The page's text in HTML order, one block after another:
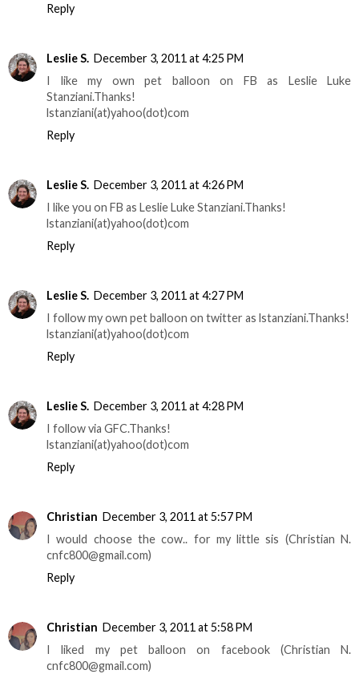
Reply
Leslie S. December 3, 2011 at 4:25 PM
I like my own pet balloon on FB as Leslie Luke
Stanziani.Thanks!
lstanziani(at)yahoo(dot)com
Reply
Leslie S. December 3, 2011 at 4:26 PM
I like you on FB as Leslie Luke Stanziani.Thanks!
lstanziani(at)yahoo(dot)com
Reply
Leslie S. December 3, 2011 at 4:27 PM
I follow my own pet balloon on twitter as lstanziani.Thanks!
lstanziani(at)yahoo(dot)com
Reply
Leslie S. December 3, 2011 at 4:28 PM
I follow via GFC.Thanks!
lstanziani(at)yahoo(dot)com
Reply
Christian December 3, 2011 at 5:57 PM
I would choose the cow.. for my little sis (Christian N.
cnfc800@gmail.com)
Reply
Christian December 3, 2011 at 5:58 PM
I liked my pet balloon on facebook (Christian N.
cnfc800@gmail.com)